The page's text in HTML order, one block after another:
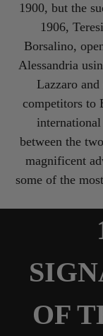
1900, but the
1906,
Borsalino,
Alessandria
Lazzaro
competitors to
between the
magnificent
some of the
OF